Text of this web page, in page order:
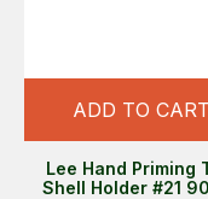
ADD TO CART
Lee Hand Priming
Shell Holder #21